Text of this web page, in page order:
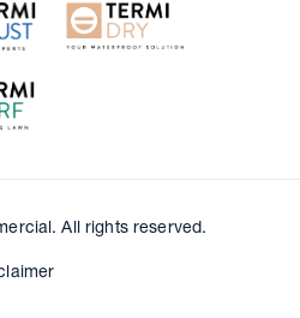
All rights reserved.